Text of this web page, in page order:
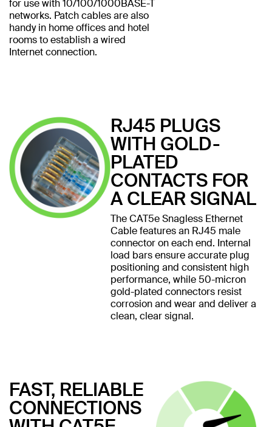
for use with 10/100/1000BASE-T
networks. Patch cables are also
handy in home offices and hotel
rooms to establish a wired
Internet connection.
RJ45 PLUGS
WITH GOLD-
PLATED
CONTACTS FOR
A CLEAR SIGNAL
The CAT5e Snagless Ethernet
Cable features an RJ45 male
connector on each end. Internal
load bars ensure accurate plug
positioning and consistent high
performance, while 50-micron
gold-plated connectors resist
corrosion and wear and deliver a
clean, clear signal.
FAST, RELIABLE
CONNECTIONS